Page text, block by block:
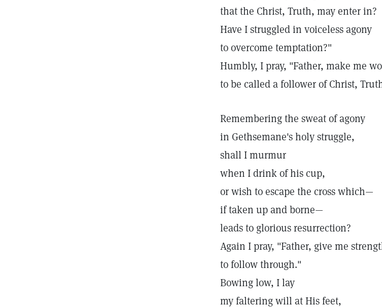
that the Christ, Truth, may enter in?
Have I struggled in voiceless agony
to overcome temptation?"
Humbly, I pray, "Father, make me
to be called a follower of Christ,
Remembering the sweat of agony
in Gethsemane's holy struggle,
shall I murmur
when I drink of his cup,
or wish to escape the cross which—
if taken up and borne—
leads to glorious resurrection?
Again I pray, "Father, give me
to follow through."
Bowing low, I lay
my faltering will at His feet,